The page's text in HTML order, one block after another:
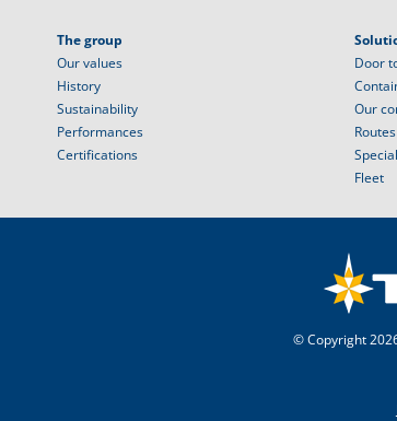
The group
Our values
History
Sustainability
Performances
Certifications
Door
Our
Routes
Fleet
© Copyright